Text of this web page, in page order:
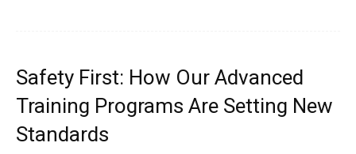
Safety First: How Our Advanced
Training Programs Are Setting New
Standards